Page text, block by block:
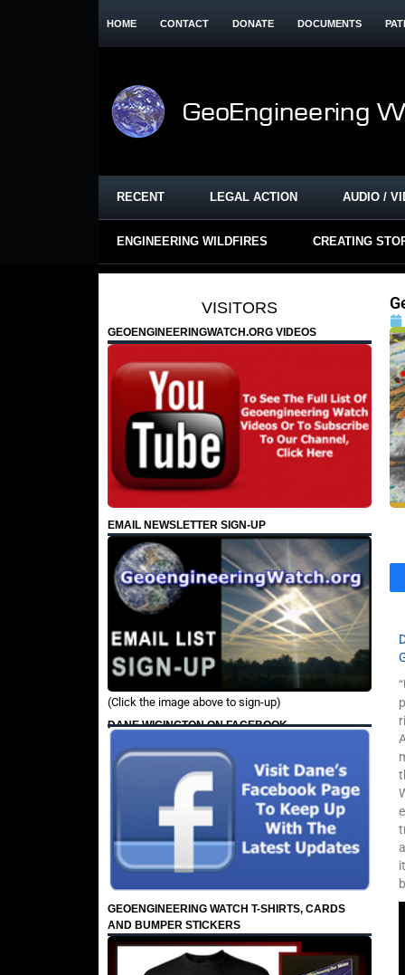
HOME CONTACT DONATE DOCUMENTS
RECENT LEGAL ACTION AUDIO /
ENGINEERING WILDFIRES CREATING
VISITORS
GEOENGINEERINGWATCH.ORG VIDEOS
EMAIL NEWSLETTER SIGN-UP
(Click the image above to sign-up)
DANE WIGINGTON ON FACEBOOK
GEOENGINEERING WATCH T-SHIRTS, CARDS
AND BUMPER STICKERS